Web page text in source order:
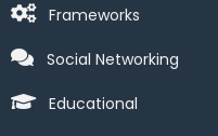
Frameworks
Social Networking
Educational